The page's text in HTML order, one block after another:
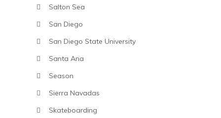
Salton Sea
San Diego
San Diego State University
Santa Ana
Season
Sierra Navadas
Skateboarding